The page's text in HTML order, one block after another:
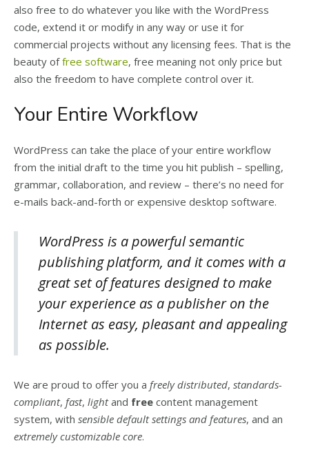
also free to do whatever you like with the WordPress
code, extend it or modify in any way or use it for
commercial projects without any licensing fees. That is the
beauty offree software, free meaning not only price but
also the freedom to have complete control over it.
Your Entire Workflow
WordPress can take the place of your entire workflow
from the initial draft to the time you hit publish – spelling,
grammar, collaboration, and review – there’s no need for
e-mails back-and-forth or expensive desktop software.
WordPress is a powerful semantic
publishing platform, and it comes with a
great set of features designed to make
your experience as a publisher on the
Internet as easy, pleasant and appealing
as possible.
We are proud to offer you a freely distributed, standards-
compliant, fast, lightand free content management
system, with sensible default settings and features, and an
extremely customizable core.